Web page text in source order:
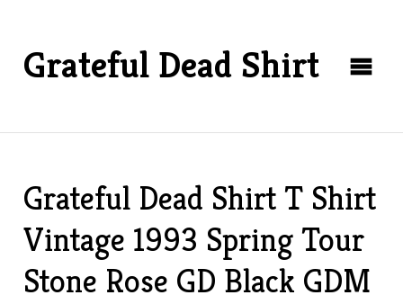
Grateful Dead Shirt
Grateful Dead Shirt T Shirt
Vintage 1993 Spring Tour
Stone Rose GD Black GDM